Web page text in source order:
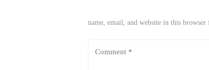
name, email, and website in this